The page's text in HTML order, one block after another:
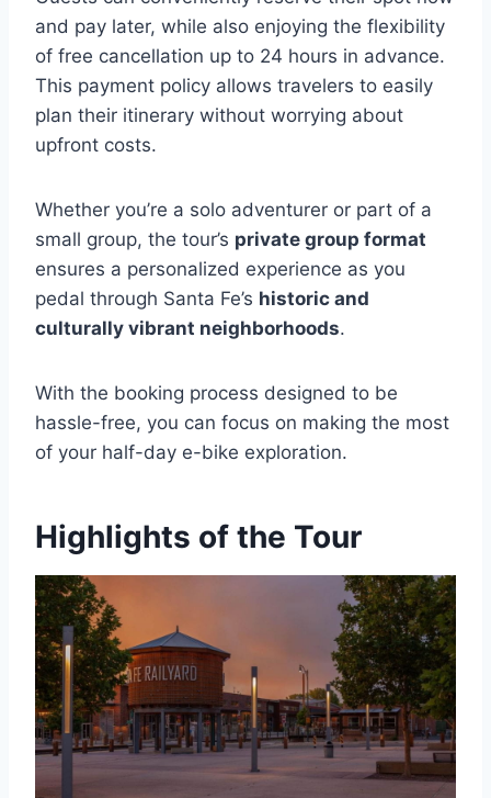
and pay later, while also enjoying the flexibility
of free cancellation up to 24 hours in advance.
This payment policy allows travelers to easily
plan their itinerary without worrying about
upfront costs.
Whether you’re a solo adventurer or part of a
small group, the tour’s private group format
ensures a personalized experience as you
pedal through Santa Fe’s historic and
culturally vibrant neighborhoods.
With the booking process designed to be
hassle-free, you can focus on making the most
of your half-day e-bike exploration.
Highlights of the Tour